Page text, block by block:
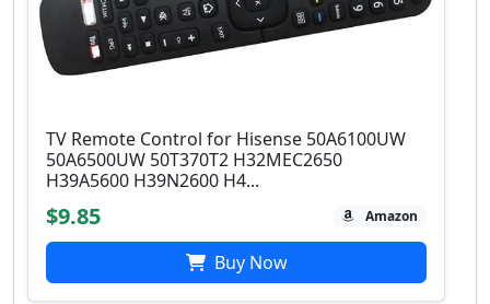
TV Remote Control for Hisense 50A6100UW
50A6500UW 50T370T2 H32MEC2650
H39A5600 H39N2600 H4...
$9.85 Amazon
Buy Now